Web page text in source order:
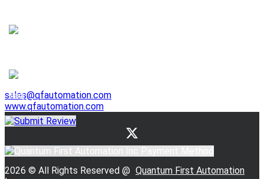
6691 Edwards Blvd, Mississauga,
941 E. Lovejoy Street, Buffalo NY 14206, United States
sales@qfautomation.com
www.qfautomation.com
2026 © All Rights Reserved @ Quantum First Automation